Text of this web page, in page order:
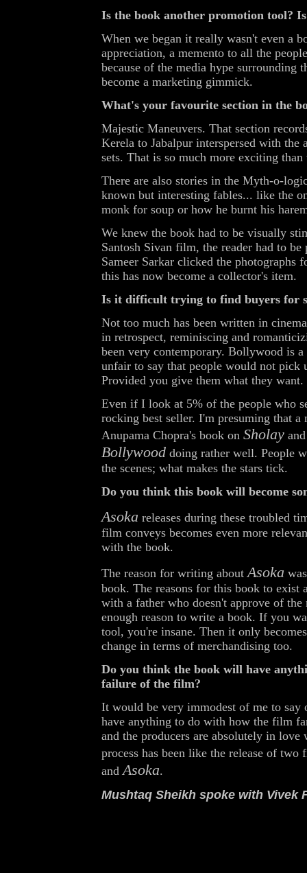
Is the book another promotion tool?
When we began it really wasn't even a
appreciation, a memento to all the
because of the media hype surrounding
become a marketing gimmick.
What's your favourite section in the
Majestic Maneuvers. That section
Kerela to Jabalpur interspersed with the
sets. That is so much more exciting
There are also stories in the Myth-o-
known but interesting fables... like the
monk for soup or how he burnt his
We knew the book had to be visually
Santosh Sivan film, the reader had to
Sameer Sarkar clicked the
this has now become a collector's item.
Is it difficult trying to find buyers for
Not too much has been written in
in retrospect, reminiscing and
been very contemporary. Bollywood is
unfair to say that people would not pick
Provided you give them what they want.
Even if I look at 5% of the people who
rocking best seller. I'm presuming that
Anupama Chopra's book on Sholay
Bollywood doing rather well. People
the scenes; what makes the stars tick.
Do you think this book will become
Asoka releases during these troubled
film conveys becomes even more
with the book.
The reason for writing aboutAsoka
book. The reasons for this book to
with a father who doesn't approve of
enough reason to write a book. If you
tool, you're insane. Then it only
change in terms of merchandising too.
Do you think the book will have
failure of the film?
It would be very immodest of me to
have anything to do with how the film
and the producers are absolutely in
process has been like the release of
andAsoka.
Mushtaq Sheikh spoke with Vivek